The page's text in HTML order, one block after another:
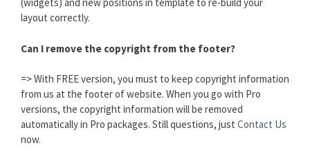
layout correctly.
Can I remove the copyright from the footer?
=> With FREE version, you must to keep copyright information
from us at the footer of website. When you go with Pro
versions, the copyright information will be removed
automatically in Pro packages. Still questions, just Contact Us
now.